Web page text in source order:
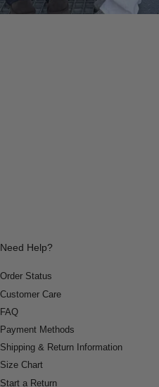
Need Help?
Order Status
Customer Care
FAQ
Payment Methods
Shipping & Return Information
Size Chart
Start a Return